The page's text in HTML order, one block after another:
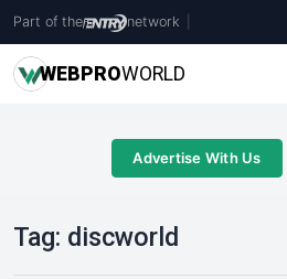
Part of the network
WEBPROWORLD
Advertise With Us
Tag: discworld